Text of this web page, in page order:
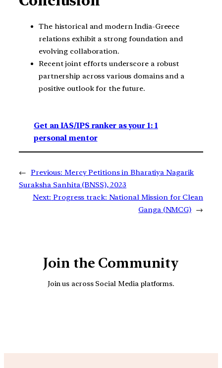
The historical and modern India-Greece
relations exhibit a strong foundation and
evolving collaboration.
Recent joint efforts underscore a robust
partnership across various domains and a
positive outlook for the future.
Get an IAS/IPS ranker as your 1: 1
personal mentor
← Previous: Mercy Petitions in Bharatiya Nagarik
Suraksha Sanhita (BNSS), 2023
Next: Progress track: National Mission for Clean
Ganga (NMCG) →
Join the Community
Join us across Social Media platforms.